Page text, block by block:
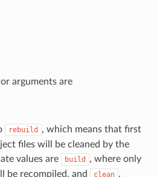
arguments are
rebuild
, which means that first
files will be cleaned by the
values are
build
, where only
be recompiled, and
clean ,